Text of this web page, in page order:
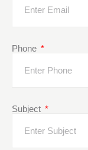
Phone
Subject